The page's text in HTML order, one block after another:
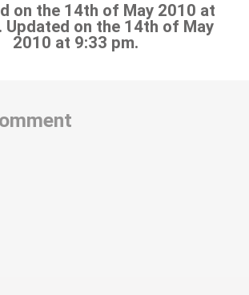
on the 14th of May 2010 at
Updated on the 14th of May
2010 at 9:33 pm.